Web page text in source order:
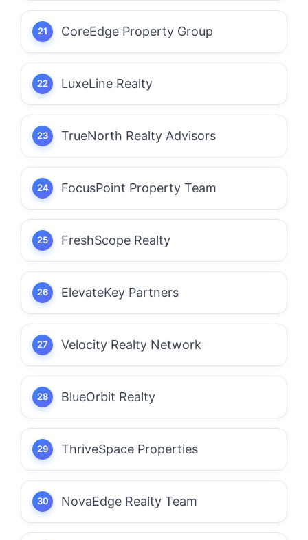
CoreEdge Property Group
LuxeLine Realty
TrueNorth Realty Advisors
FocusPoint Property Team
FreshScope Realty
ElevateKey Partners
Velocity Realty Network
BlueOrbit Realty
ThriveSpace Properties
NovaEdge Realty Team